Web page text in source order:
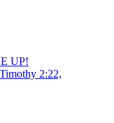
UP!
2:22,